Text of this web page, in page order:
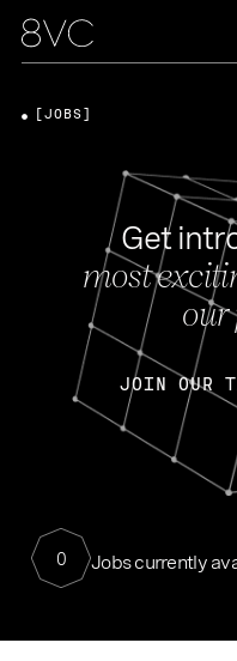
Get
most
our
JOIN OUR
0 Jobs currently
[JOBS]